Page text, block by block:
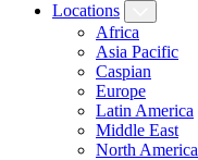
Locations
Africa
Asia Pacific
Caspian
Europe
Latin America
Middle East
North America